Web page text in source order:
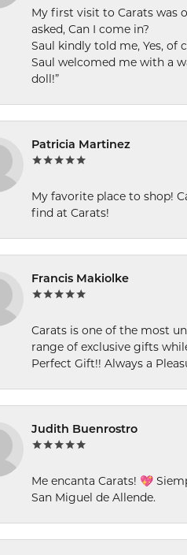
My first visit to Carats was
asked, Can I come in?
Saul kindly told me, Yes, of
Saul welcomed me with a
doll!”
Patricia Martinez
My favorite place to shop!
find at Carats!
Francis Makiolke
Carats is one of the most
range of exclusive gifts
Perfect Gift!! Always a
Judith Buenrostro
Me encanta Carats! 💖
San Miguel de Allende.